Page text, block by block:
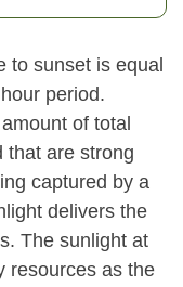
to sunset is equal
period.
of total
that are strong
captured by a
delivers the
The sunlight at
resources as the